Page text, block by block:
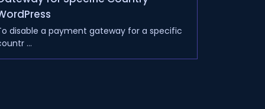
disable a payment gateway for a specific
...